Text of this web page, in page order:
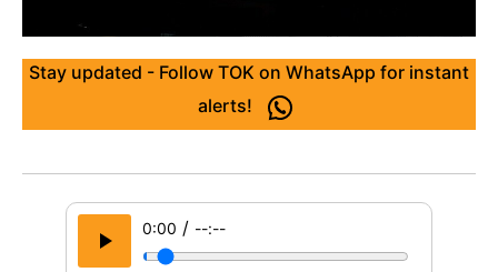
Stay updated - Follow TOK on WhatsApp for instant
alerts!
0:00 / --:--